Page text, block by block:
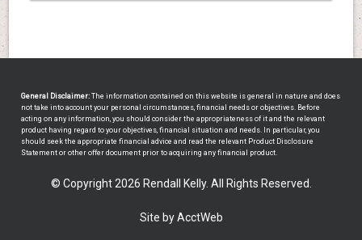
General Disclaimer: The information contained on this website is general in nature and does
not take into account your personal circumstances, financial needs or objectives. Before
acting on any information, you should consider the appropriateness of it and the relevant
product having regard to your objectives, financial situation and needs. In particular, you
should seek the appropriate financial advice and read the relevant Product Disclosure
Statement or other offer document prior to acquiring any financial product.
© Copyright 2026 Rendall Kelly. All Rights Reserved.
Site by AcctWeb